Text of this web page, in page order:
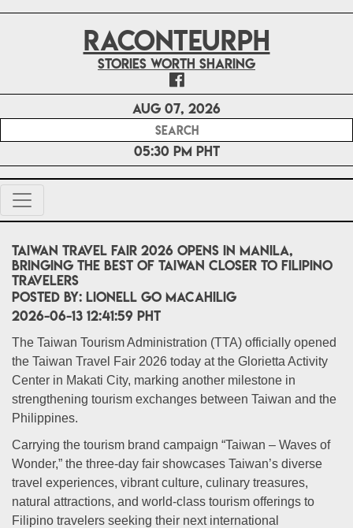
RACONTEURPH
Stories worth sharing
Aug 07, 2026
05:30 PM PHT
Taiwan Travel Fair 2026 Opens in Manila,
Bringing the Best of Taiwan Closer to Filipino
Travelers
POSTED BY: Lionell Go Macahilig
2026-06-13 12:41:59 PHT
The Taiwan Tourism Administration (TTA) officially opened
the Taiwan Travel Fair 2026 today at the Glorietta Activity
Center in Makati City, marking another milestone in
strengthening tourism exchanges between Taiwan and the
Philippines.
Carrying the tourism brand campaign “Taiwan – Waves of
Wonder,” the three-day fair showcases Taiwan’s diverse
travel experiences, vibrant culture, culinary treasures,
natural attractions, and world-class tourism offerings to
Filipino travelers seeking their next international